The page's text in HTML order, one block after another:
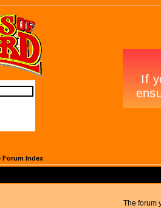
Forum Index
The forum